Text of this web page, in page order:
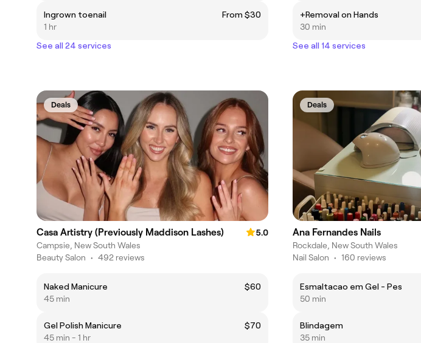
Ingrown toenail
From $30
1 hr
See all 24 services
+Removal on Hands
30 min
See all 14 services
Deals
Casa Artistry (Previously Maddison Lashes)
5.0
Campsie, New South Wales
Beauty Salon • 492 reviews
Naked Manicure
$60
45 min
Gel Polish Manicure
$70
45 min - 1 hr
Deals
Ana Fernandes Nails
Rockdale, New South Wales
Nail Salon • 160 reviews
Esmaltacao em Gel - Pes
50 min
Blindagem
35 min